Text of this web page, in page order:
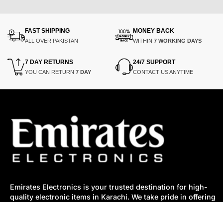
FAST SHIPPING
ALL OVER PAKISTAN
MONEY BACK
WITHIN 7 WORKING DAYS
7 DAY RETURNS
YOU CAN RETURN 7 DAY
24/7 SUPPORT
CONTACT US ANYTIME
Emirates Electronics is your trusted destination for high-
quality electronic items in Karachi. We take pride in offering